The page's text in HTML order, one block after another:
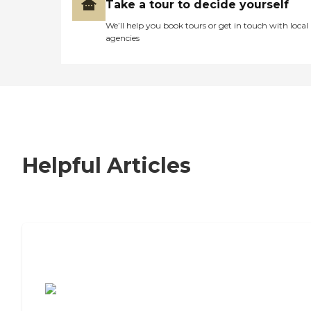
Take a tour to decide yourself
We’ll help you book tours or get in touch with local
agencies
Helpful Articles